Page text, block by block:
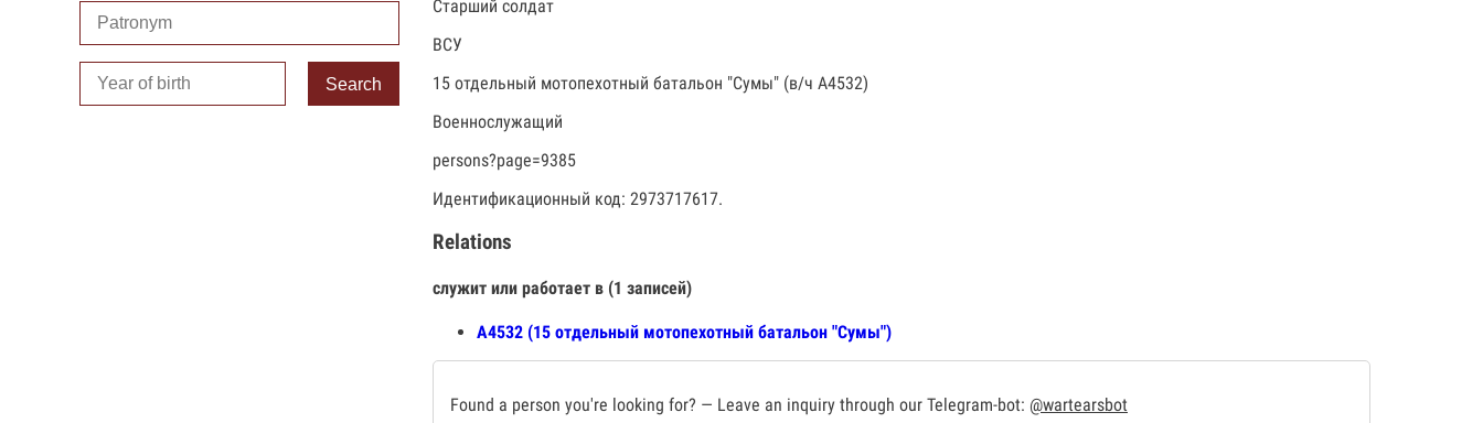
Search
Старший солдат
ВСУ
15 отдельный мотопехотный батальон "Сумы" (в/ч А4532)
Военнослужащий
persons?page=9385
Идентификационный код: 2973717617.
Relations
служит или работает в (1 записей)
А4532 (15 отдельный мотопехотный батальон "Сумы")
Found a person you're looking for? — Leave an inquiry through our Telegram-bot: @wartearsbot